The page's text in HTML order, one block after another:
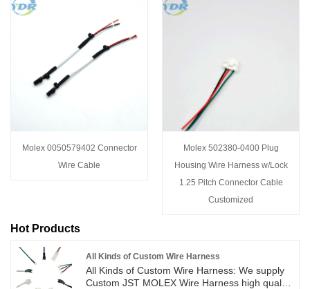
Molex 0050579402 Connector
Wire Cable
Molex 502380-0400 Plug
Housing Wire Harness w/Lock
1.25 Pitch Connector Cable
Customized
Hot Products
All Kinds of Custom Wire Harness
All Kinds of Custom Wire Harness: We supply
Custom JST MOLEX Wire Harness high quality